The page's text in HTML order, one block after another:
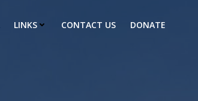
LINKS CONTACT US DONATE